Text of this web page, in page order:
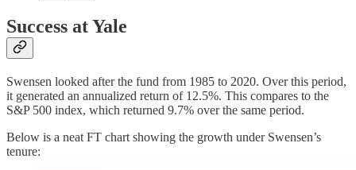
Success at Yale
Swensen looked after the fund from 1985 to 2020. Over this period,
it generated an annualized return of 12.5%. This compares to the
S&P 500 index, which returned 9.7% over the same period.
Below is a neat FT chart showing the growth under Swensen’s
tenure: